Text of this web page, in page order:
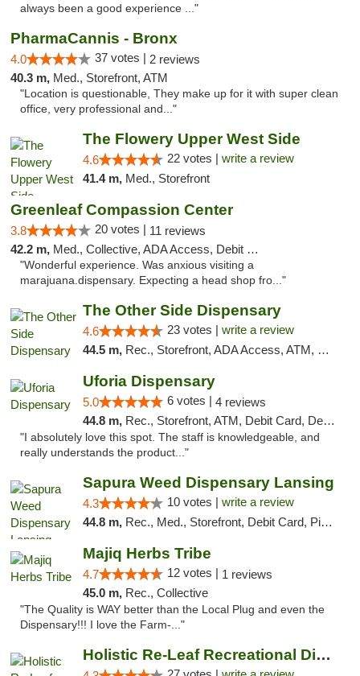
always been a good experience ..."
PharmaCannis - Bronx
4.0 37 votes | 2 reviews
40.3 m, Med., Storefront, ATM
"Location is questionable, They make up for it with super clean
office, very professional and..."
The Flowery Upper West Side
4.6 22 votes | write a review
41.4 m, Med., Storefront
Greenleaf Compassion Center
3.8 20 votes | 11 reviews
42.2 m, Med., Collective, ADA Access, Debit Card
"Wonderful experience. Was anxious visiting a
marajuana.dispensary. Expecting a head shop fro..."
The Other Side Dispensary
4.6 23 votes | write a review
44.5 m, Rec., Storefront, ADA Access, ATM, Debit Card, Delivery, Pickup
Uforia Dispensary
5.0 6 votes | 4 reviews
44.8 m, Rec., Storefront, ATM, Debit Card, Delivery, Pickup
"I absolutely love this spot. The staff is knowledgeable, and
really understands the product..."
Sapura Weed Dispensary Lansing
4.3 10 votes | write a review
44.8 m, Rec., Med., Storefront, Debit Card, Pickup
Majiq Herbs Tribe
4.7 12 votes | 1 reviews
45.0 m, Rec., Collective
"The Quality is WAY better than the Local Plug and even the
Dispensary!!! I love the Farm-..."
Holistic Re-Leaf Recreational Dispensary